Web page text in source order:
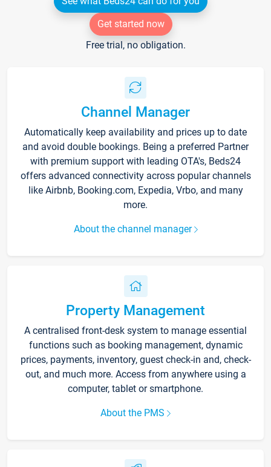
Get started now
Free trial, no obligation.
Channel Manager
Automatically keep availability and prices up to date
and avoid double bookings. Being a preferred Partner
with premium support with leading OTA's, Beds24
offers advanced connectivity across popular channels
like Airbnb, Booking.com, Expedia, Vrbo, and many
more.
About the channel manager
Property Management
A centralised front-desk system to manage essential
functions such as booking management, dynamic
prices, payments, inventory, guest check-in and, check-
out, and much more. Access from anywhere using a
computer, tablet or smartphone.
About the PMS